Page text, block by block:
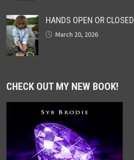
HANDS OPEN OR CLOSED
March 20, 2026
CHECK OUT MY NEW BOOK!